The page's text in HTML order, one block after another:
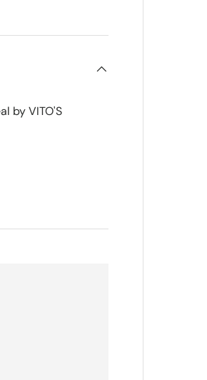
by VITO'S